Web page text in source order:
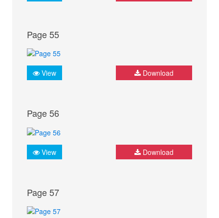
Page 55
View Download
Page 56
View Download
Page 57